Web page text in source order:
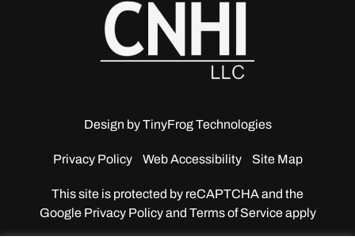
Design byTinyFrog Technologies
Privacy Policy Web Accessibility Site Map
This site is protected by reCAPTCHA and the
GooglePrivacy Policy and Terms of Service apply